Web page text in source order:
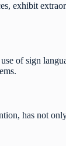
exhibit
of sign
has not